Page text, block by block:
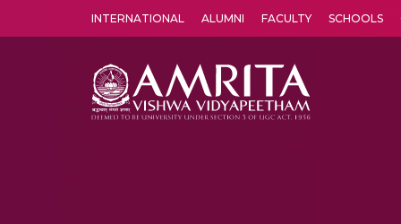
INTERNATIONAL ALUMNI FACULTY SCHOOLS